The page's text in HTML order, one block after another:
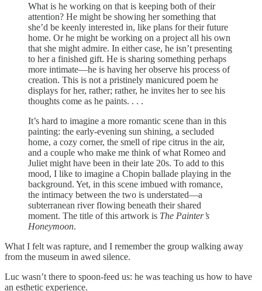
What is he working on that is keeping both of their
attention? He might be showing her something that
she’d be keenly interested in, like plans for their future
home. Or he might be working on a project all his own
that she might admire. In either case, he isn’t presenting
to her a finished gift. He is sharing something perhaps
more intimate—he is having her observe his process of
creation. This is not a pristinely manicured poem he
displays for her, rather; rather, he invites her to see his
thoughts come as he paints. . . .
It’s hard to imagine a more romantic scene than in this
painting: the early-evening sun shining, a secluded
home, a cozy corner, the smell of ripe citrus in the air,
and a couple who make me think of what Romeo and
Juliet might have been in their late 20s. To add to this
mood, I like to imagine a Chopin ballade playing in the
background. Yet, in this scene imbued with romance,
the intimacy between the two is understated—a
subterranean river flowing beneath their shared
moment. The title of this artwork is The Painter’s
Honeymoon.
What I felt was rapture, and I remember the group walking away
from the museum in awed silence.
Luc wasn’t there to spoon-feed us: he was teaching us how to have
an esthetic experience.